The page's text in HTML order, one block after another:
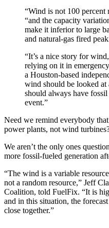
“Wind is not 100 percent
“and the capacity
make it inferior to large
and natural-gas fired
“It’s a nice story for
relying on it in
a Houston-based
wind should be looked at
should always have
event.”
Need we remind everybody
power plants, not wind
We aren’t the only ones
more fossil-fueled generation
“The wind is a variable
not a random resource,” Jeff
Coalition, told FuelFix. “It is
and in this situation, the
close together.”